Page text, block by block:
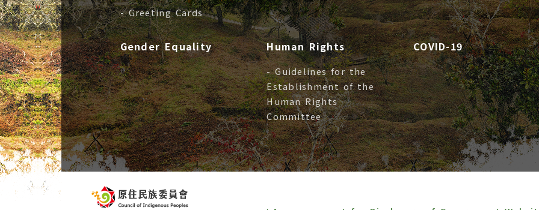
- Greeting Cards
Gender Equality Human Rights
- Guidelines for the
Establishment of the
Human Rights
Committee
COVID-19